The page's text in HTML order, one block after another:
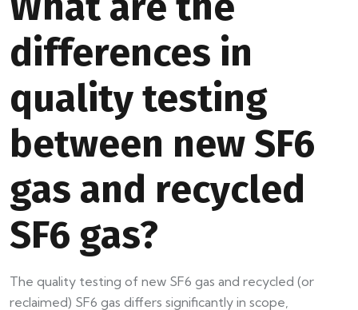
differences in
quality testing
between new SF6
gas and recycled
SF6 gas?
The quality testing of new SF6 gas and recycled (or
reclaimed) SF6 gas differs significantly in scope,